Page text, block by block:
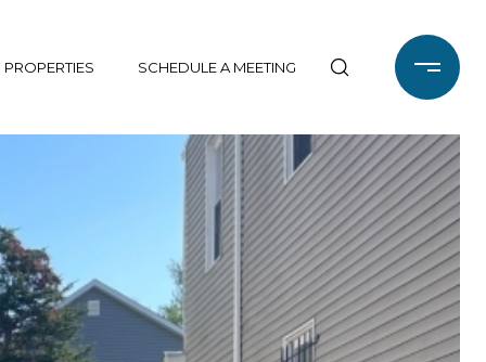
SCHEDULE A MEETING